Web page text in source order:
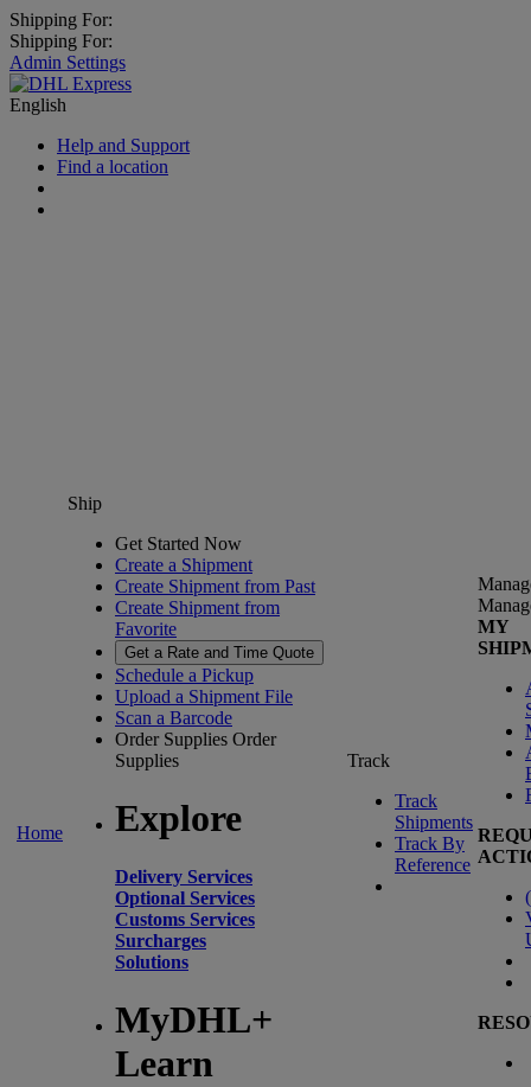
Shipping For:
Shipping For:
Admin Settings
English
Help and Support
Find a location
Home
Ship
Get Started Now
Create a Shipment
Create Shipment from Past
Create Shipment from
Favorite
Get a Rate and Time Quote
Schedule a Pickup
Upload a Shipment File
Scan a Barcode
Order Supplies Order
Supplies
Explore
Delivery Services
Optional Services
Customs Services
Surcharges
Solutions
MyDHL+
Learn
Track
Track
Shipments
Track By
Reference
MY
(